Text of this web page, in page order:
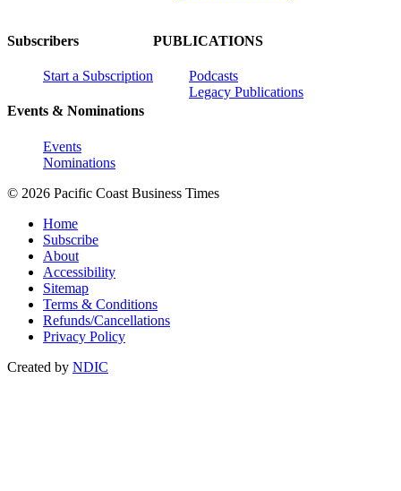
Subscribers
Start a Subscription
Events & Nominations
Events
Nominations
PUBLICATIONS
Podcasts
Legacy Publications
© 2026 Pacific Coast Business Times
Home
Subscribe
About
Accessibility
Sitemap
Terms & Conditions
Refunds/Cancellations
Privacy Policy
Created by NDIC